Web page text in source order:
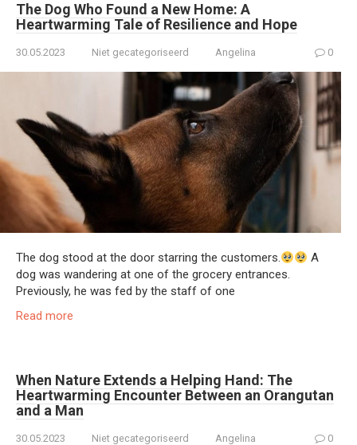
The Dog Who Found a New Home: A
Heartwarming Tale of Resilience and Hope
30.05.2023 Niet gecategoriseerd Angelina 0
The dog stood at the door starring the customers.
A
dog was wandering at one of the grocery entrances.
Previously, he was fed by the staff of one
Read more
When Nature Extends a Helping Hand: The
Heartwarming Encounter Between an Orangutan
and a Man
30.05.2023 Niet gecategoriseerd Angelina 0